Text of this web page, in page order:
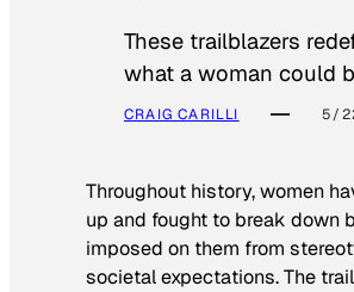
These trailblazers
what a woman could
CRAIG CARILLI 5/
Throughout history, women
up and fought to break down
imposed on them from
societal expectations. The